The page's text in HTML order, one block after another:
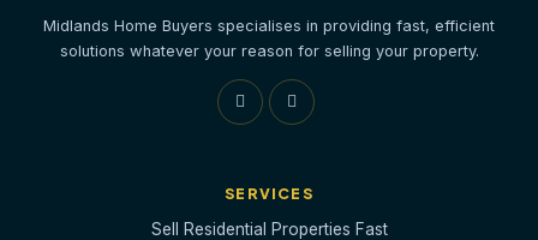
Midlands Home Buyers specialises in providing fast, efficient
solutions whatever your reason for selling your property.
SERVICES
Sell Residential Properties Fast